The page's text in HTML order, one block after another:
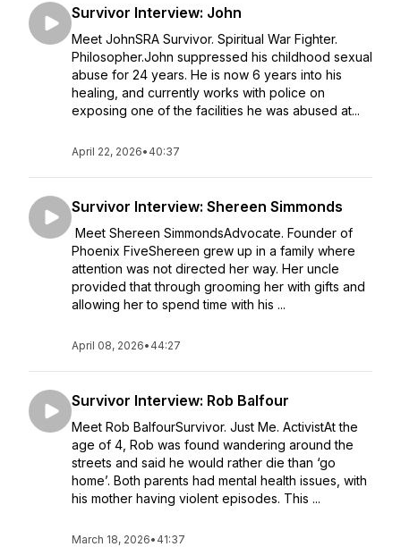
Survivor Interview: John
Meet JohnSRA Survivor. Spiritual War Fighter.
Philosopher.John suppressed his childhood sexual
abuse for 24 years. He is now 6 years into his
healing, and currently works with police on
exposing one of the facilities he was abused at...
April 22, 2026• 40:37
Survivor Interview: Shereen Simmonds
Meet Shereen SimmondsAdvocate. Founder of
Phoenix FiveShereen grew up in a family where
attention was not directed her way. Her uncle
provided that through grooming her with gifts and
allowing her to spend time with his ...
April 08, 2026• 44:27
Survivor Interview: Rob Balfour
Meet Rob BalfourSurvivor. Just Me. ActivistAt the
age of 4, Rob was found wandering around the
streets and said he would rather die than ‘go
home’. Both parents had mental health issues, with
his mother having violent episodes. This ...
March 18, 2026• 41:37